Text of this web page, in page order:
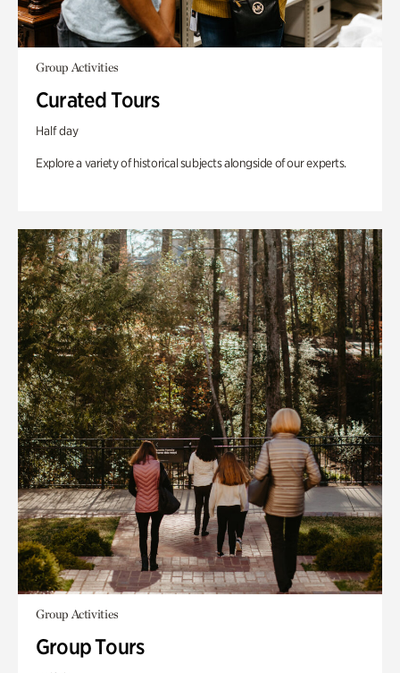
Group Activities
Curated Tours
Half day
Explore a variety of historical subjects alongside of our experts.
Group Activities
Group Tours